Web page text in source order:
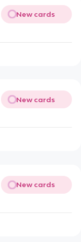
New cards
New cards
New cards